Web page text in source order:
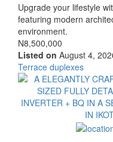
Property
full
description
Upgrade your lifestyle
featuring modern
environment.
Price
N8,500,000
Listed on August 4,
Type
of
property
Terrace duplexes
Images